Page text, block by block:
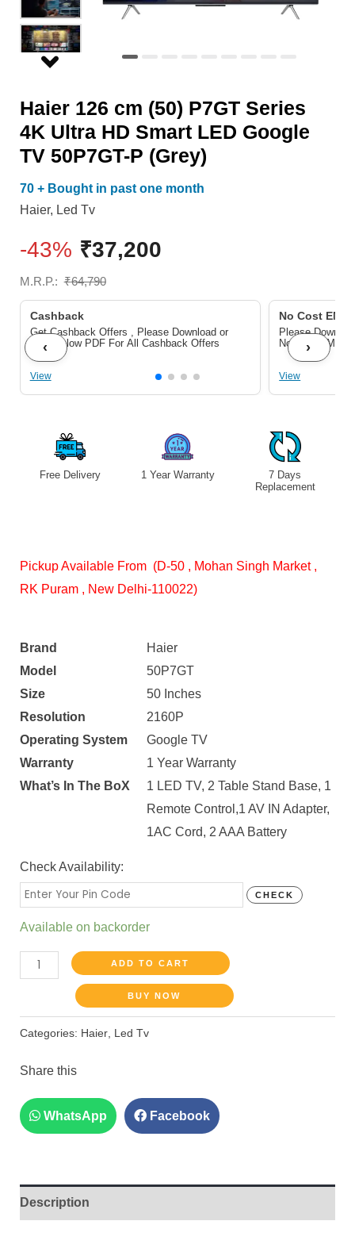
Haier 126 cm (50) P7GT Series
4K Ultra HD Smart LED Google
TV 50P7GT-P (Grey)
70 + Bought in past one month
Haier, Led Tv
-43% ₹37,200
M.R.P.: ₹64,790
Cashback
Get Cashback Offers , Please Download or
View below PDF For All Cashback Offers
View
No Cost EMI/
Please
No Cost EMI/
View
‹ ›
Free Delivery 1 Year Warranty
7 Days
Replacement
Pickup Available From (D-50 , Mohan Singh Market ,
RK Puram , New Delhi-110022)
Brand
Haier
Model
50P7GT
Size
50 Inches
Resolution
2160P
Operating System
Google TV
Warranty
1 Year Warranty
What’s In The BoX
1 LED TV, 2 Table Stand Base, 1
Remote Control,1 AV IN Adapter,
1AC Cord, 2 AAA Battery
Check Availability:
CHECK
Available on backorder
HD
Smart
LED
TV
50P7GT-
P
ADD TO CART
BUY NOW
Categories: Haier, Led Tv
Share this
WhatsApp Facebook
Description